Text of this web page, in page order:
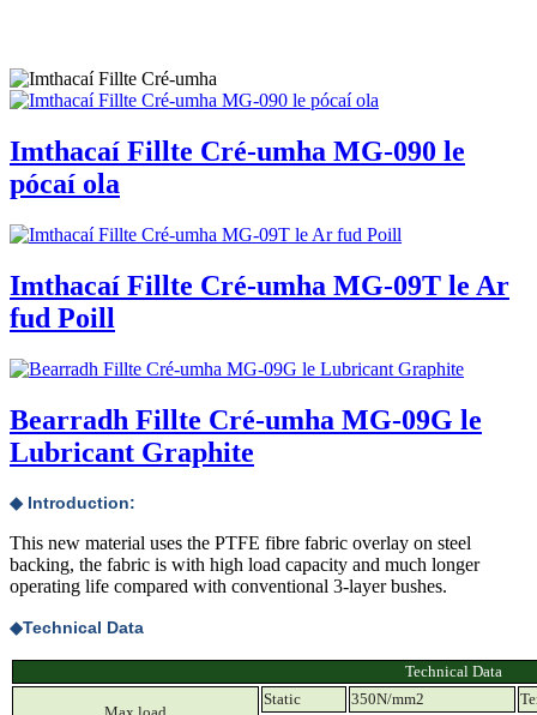
Imthacaí Fillte Cré-umha MG-090 le
pócaí ola
Imthacaí Fillte Cré-umha MG-09T le Ar
fud Poill
Bearradh Fillte Cré-umha MG-09G le
Lubricant Graphite
◆ Introduction:
This new material uses the PTFE fibre fabric overlay on steel
backing, the fabric is with high load capacity and much longer
operating life compared with conventional 3-layer bushes.
◆Technical Data
Technical Data
Static 350N/mm2